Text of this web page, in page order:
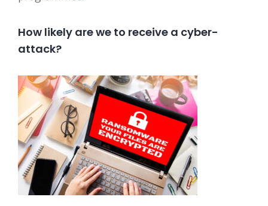
How likely are we to receive a cyber-
attack?